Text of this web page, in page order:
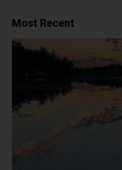
Most Recent